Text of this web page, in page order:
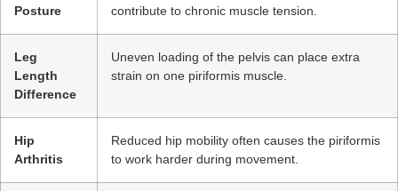
Posture
contribute to chronic muscle tension.
Leg
Length
Difference
Uneven loading of the pelvis can place extra
strain on one piriformis muscle.
Hip
Arthritis
Reduced hip mobility often causes the piriformis
to work harder during movement.